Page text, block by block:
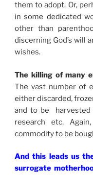
them to adopt. Or,
in some dedicated
other than
discerning God’s will
wishes.
The killing of many
The vast number of
either discarded,
and to be harvested
research etc.
commodity to be
And this leads us
surrogate